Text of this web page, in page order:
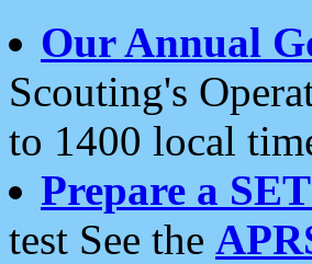
Our Annual
Scouting's
to 1400 local
Prepare a
test See the